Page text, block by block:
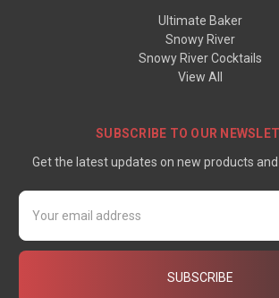
Ultimate Baker
Snowy River
Snowy River Cocktails
View All
SUBSCRIBE TO OUR
Get the latest updates on new products
Email
Address